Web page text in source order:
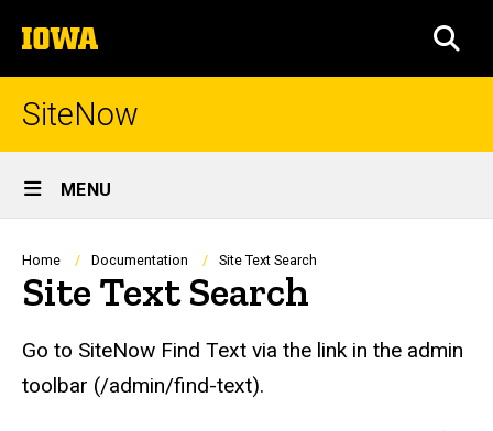
to
content
The
University
of
SiteNow
Site
Main
Navigation
MENU
Breadcrumb
Home Documentation Site Text Search
Site Text Search
Go to SiteNow Find Text via the link in the admin
toolbar (/admin/find-text).